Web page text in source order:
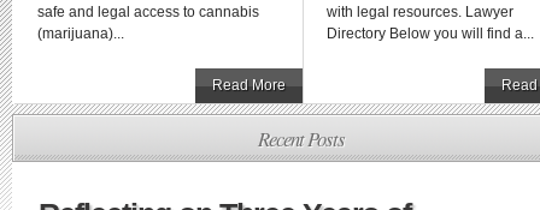
safe and legal access to cannabis
(marijuana)...
Read More
with legal resources. Lawyer
Directory Below you will find a...
Recent Posts